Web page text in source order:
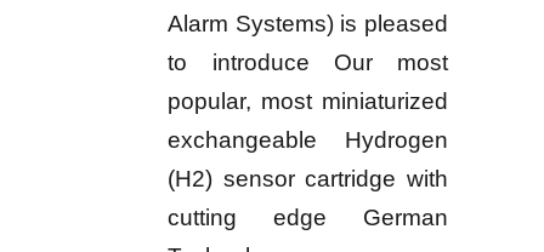
Alarm Systems) is pleased
to introduce Our most
popular, most miniaturized
exchangeable Hydrogen
(H2) sensor cartridge with
cutting edge German